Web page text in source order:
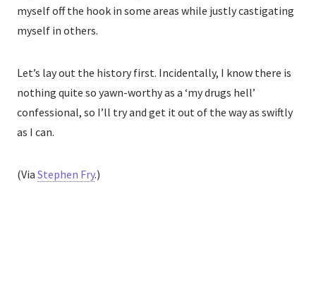
myself off the hook in some areas while justly castigating
myself in others.
Let’s lay out the history first. Incidentally, I know there is
nothing quite so yawn-worthy as a ‘my drugs hell’
confessional, so I’ll try and get it out of the way as swiftly
as I can.
(Via Stephen Fry.)